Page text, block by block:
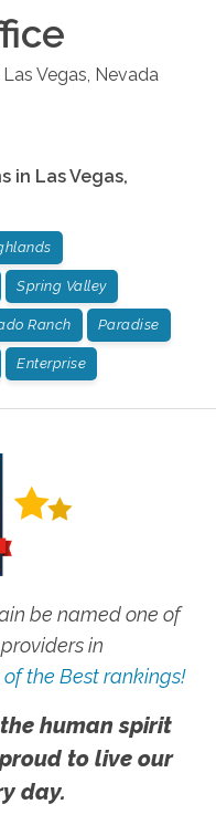
Las Vegas Nevada
in Las Vegas,
Spring Valley
Ranch Paradise
Enterprise
be named one of
in
the Best rankings!
human spirit
to live our
day.